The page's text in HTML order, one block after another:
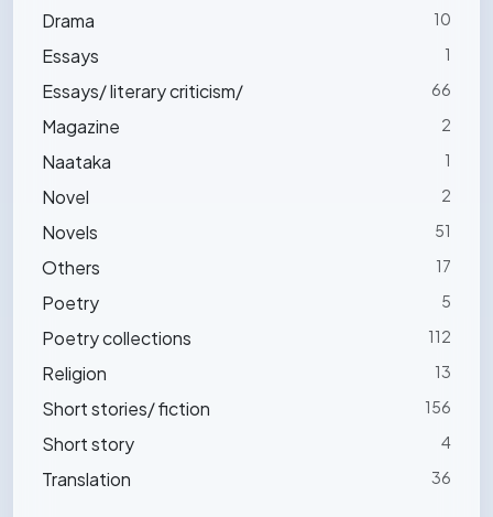
Drama 10
Essays 1
Essays/ literary criticism/ 66
Magazine 2
Naataka 1
Novel 2
Novels 51
Others 17
Poetry 5
Poetry collections 112
Religion 13
Short stories/ fiction 156
Short story 4
Translation 36